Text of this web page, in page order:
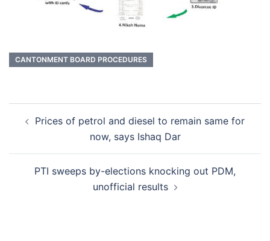
CANTONMENT BOARD PROCEDURES
navigation
Prices of petrol and diesel to remain same for
now, says Ishaq Dar
PTI sweeps by-elections knocking out PDM,
unofficial results